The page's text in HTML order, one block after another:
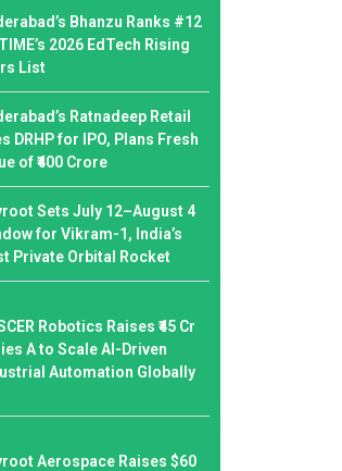
Bhanzu Ranks #12
2026 EdTech Rising
List
Ratnadeep Retail
DRHP for IPO, Plans Fresh
of ₹400 Crore
Sets July 12–August 4
for Vikram-1, India’s
Private Orbital Rocket
Robotics Raises ₹45 Cr
A to Scale AI-Driven
Automation Globally
Aerospace Raises $60